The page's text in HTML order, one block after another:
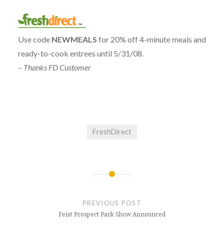
Use code NEWMEALS for 20% off 4-minute meals and
ready-to-cook entrees until 5/31/08.
– Thanks FD Customer
FreshDirect
PREVIOUS POST
Feist Prospect Park Show Announced